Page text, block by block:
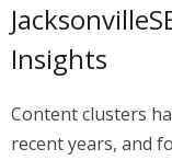
Insights
Content clusters
recent years, and